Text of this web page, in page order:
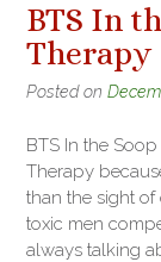
BTS In
Therapy
Posted on
BTS In the
Therapy
than the sight
toxic men
always talking